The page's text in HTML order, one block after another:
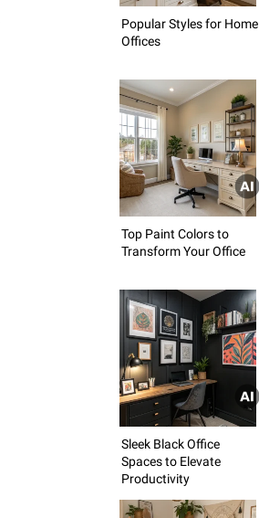
Popular Styles for Home
Offices
Top Paint Colors to
Transform Your Office
Sleek Black Office
Spaces to Elevate
Productivity